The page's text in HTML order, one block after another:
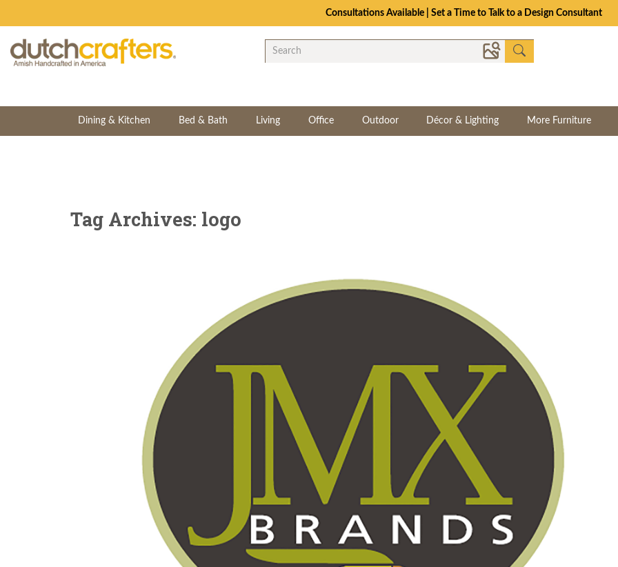
Consultations Available | Set a Time to Talk to a Design Consultant
Dining & Kitchen Bed & Bath Living Office Outdoor Décor & Lighting More Furniture
Tag Archives: logo